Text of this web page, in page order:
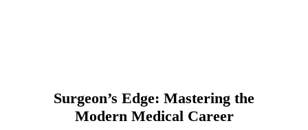
Surgeon’s Edge: Mastering the
Modern Medical Career